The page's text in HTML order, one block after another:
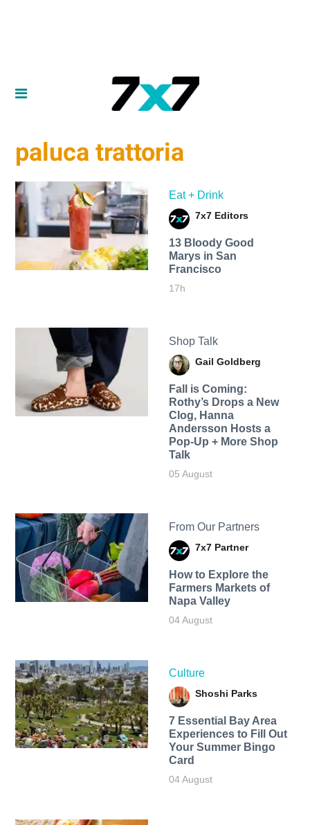
paluca trattoria
Eat + Drink
7x7 Editors
13 Bloody Good
Marys in San
Francisco
17h
Shop Talk
Gail Goldberg
Fall is Coming:
Rothy’s Drops a New
Clog, Hanna
Andersson Hosts a
Pop-Up + More Shop
Talk
05 August
From Our Partners
7x7 Partner
How to Explore the
Farmers Markets of
Napa Valley
04 August
Culture
Shoshi Parks
7 Essential Bay Area
Experiences to Fill Out
Your Summer Bingo
Card
04 August